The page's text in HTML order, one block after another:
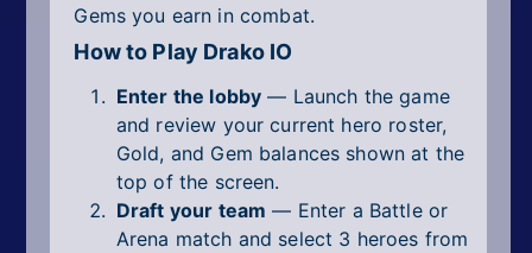
Gems you earn in combat.
How to Play Drako IO
Enter the lobby — Launch the game
and review your current hero roster,
Gold, and Gem balances shown at the
top of the screen.
Draft your team — Enter a Battle or
Arena match and select 3 heroes from